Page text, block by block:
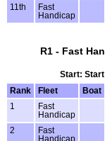
11th
Fast
Handicap
R1 - Fast
Start: Start
Rank
Fleet Boat
1
Fast
Handicap
2
Fast
Handicap